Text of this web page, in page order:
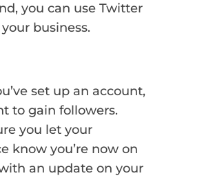
you can use Twitter
business.
set up an account,
to gain followers.
you let your
know you’re now on
an update on your